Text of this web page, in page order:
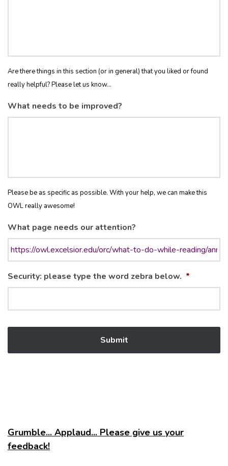
Are there things in this section (or in general) that you liked or found
really helpful? Please let us know...
What needs to be improved?
Please be as specific as possible. With your help, we can make this
OWL really awesome!
What page needs our attention?
Security: please type the word zebra below. *
Grumble... Applaud... Please give us your
feedback!